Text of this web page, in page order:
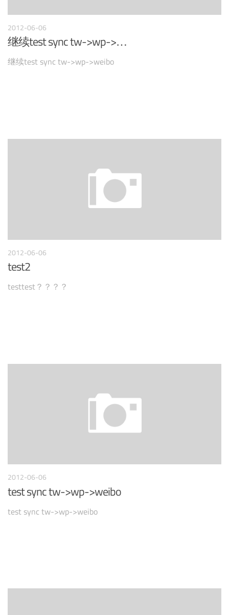
2012-06-06
继续test sync tw->wp->…
继续test sync tw->wp->weibo
2012-06-06
test2
testtest？？？？
2012-06-06
test sync tw->wp->weibo
test sync tw->wp->weibo